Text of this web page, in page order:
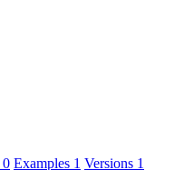
0 Examples 1 Versions 1